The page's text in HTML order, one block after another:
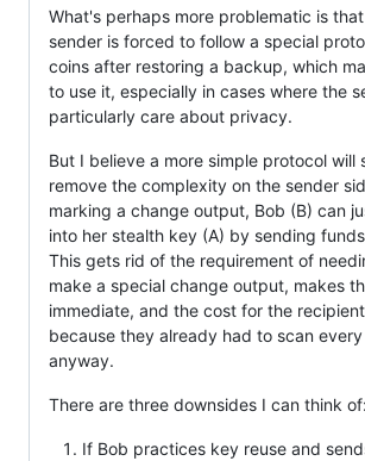
What's perhaps more problematic is
sender is forced to follow a special
coins after restoring a backup, which
to use it, especially in cases where the
particularly care about privacy.
But I believe a more simple protocol will
remove the complexity on the sender
marking a change output, Bob (B) can
into her stealth key (A) by sending
This gets rid of the requirement of
make a special change output, makes
immediate, and the cost for the
because they already had to scan
anyway.
There are three downsides I can think of:
If Bob practices key reuse and